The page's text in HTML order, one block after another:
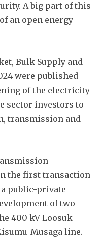
A big part of this
an open energy
Bulk Supply and
were published
of the electricity
sector investors to
transmission and
the first transaction
public-private
of two
400 kV Loosuk-
Musaga line.